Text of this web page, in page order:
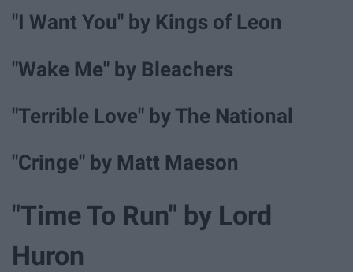
"I Want You" by Kings of Leon
"Wake Me" by Bleachers
"Terrible Love" by The National
"Cringe" by Matt Maeson
"Time To Run" by Lord
Huron